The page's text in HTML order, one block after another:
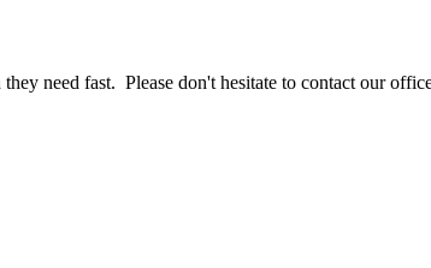
need fast. Please don't hesitate to contact our